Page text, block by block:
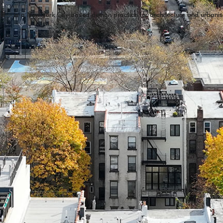
If—is a New York City-based design practice for architecture and